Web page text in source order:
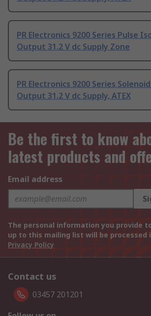
PR Electronics 9200 Series Pulse
Output 31.2 V dc Supply Zone
PR Electronics 9200 Series
Output 31.2 V dc Supply, ATEX
Be the first to know
latest products and
Email address
The personal information you provide
up to this mailing list will be processed
Privacy Policy
Contact us
03457 201201